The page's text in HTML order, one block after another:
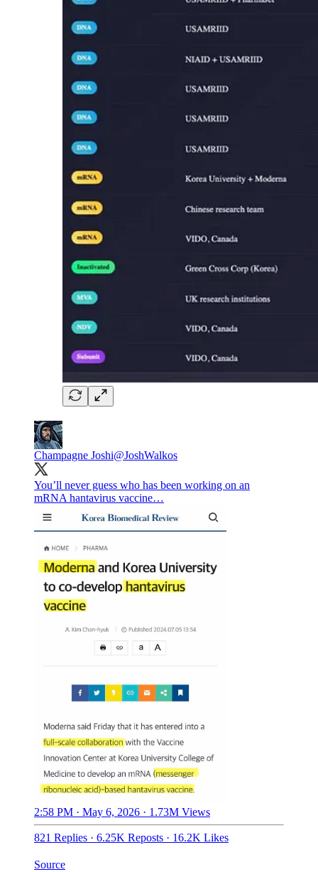
Champagne Joshi@JoshWalkos
You’ll never guess who has been working on an
mRNA hantavirus vaccine…
2:58 PM · May 6, 2026 · 1.73M Views
821 Replies · 6.25K Reposts · 16.2K Likes
Source